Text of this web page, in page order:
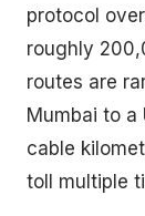
protocol
roughly
routes are
Mumbai to a
cable
toll multiple